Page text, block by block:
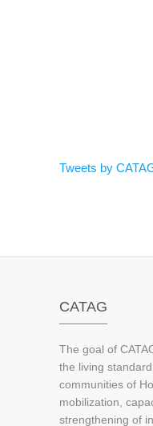
Tweets by
CATAG
The goal of
the living
communities of
mobilization,
strengthening of